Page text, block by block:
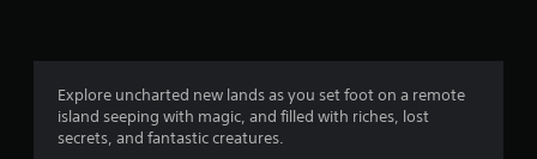
3
Explore uncharted new lands as you set foot on a remote
island seeping with magic, and filled with riches, lost
secrets, and fantastic creatures.